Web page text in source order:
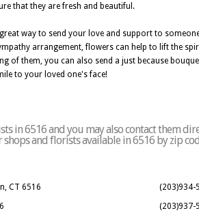
that they are fresh and beautiful.
way to send your love and support to
arrangement, flowers can help to lift the
of them, you can also send a just because
to your loved one's face!
in 6516 and you may also contact them
and florists available in 6516 by zip
CT 6516
(203)934-
(203)937-